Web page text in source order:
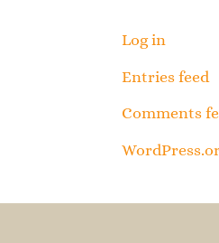
Log in
Entries feed
Comments